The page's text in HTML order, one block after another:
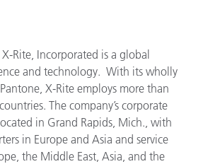
Rite, Incorporated is a global
and technology. With its wholly
X-Rite employs more than
The company’s corporate
in Grand Rapids, Mich., with
in Europe and Asia and service
the Middle East, Asia, and the